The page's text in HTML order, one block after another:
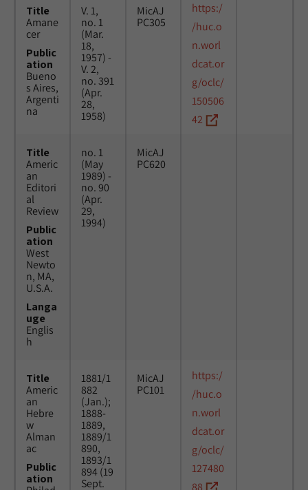
Title
Amane
cer
Public
ation
Bueno
s Aires,
Argenti
na
V. 1,
no. 1
(Mar.
18,
1957) -
V. 2,
no. 391
(Apr.
28,
1958)
MicAJ
PC305
https:/
/huc.o
n.worl
dcat.or
g/oclc/
150506
42
Title
Americ
an
Editori
al
Review
Public
ation
West
Newto
n, MA,
U.S.A.
Langa
uge
Englis
h
no. 1
(May
1989) -
no. 90
(Apr.
29,
1994)
MicAJ
PC620
Title
Americ
an
Hebre
w
Alman
ac
Public
ation
1881/1
882
(Jan.);
1888-
1889,
1889/1
890,
1893/1
894 (19
Sept.
MicAJ
PC101
https:/
/huc.o
n.worl
dcat.or
g/oclc/
127480
88